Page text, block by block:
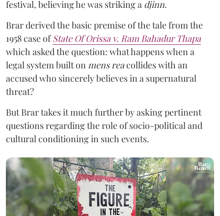
festival, believing he was striking a djinn.
Brar derived the basic premise of the tale from the
1958 case ofState Of Orissa v. Ram Bahadur Thapa
which asked the question: what happens when a
legal system built on mens reacollides with an
accused who sincerely believes in a supernatural
threat?
But Brar takes it much further by asking pertinent
questions regarding the role of socio-political and
cultural conditioning in such events.